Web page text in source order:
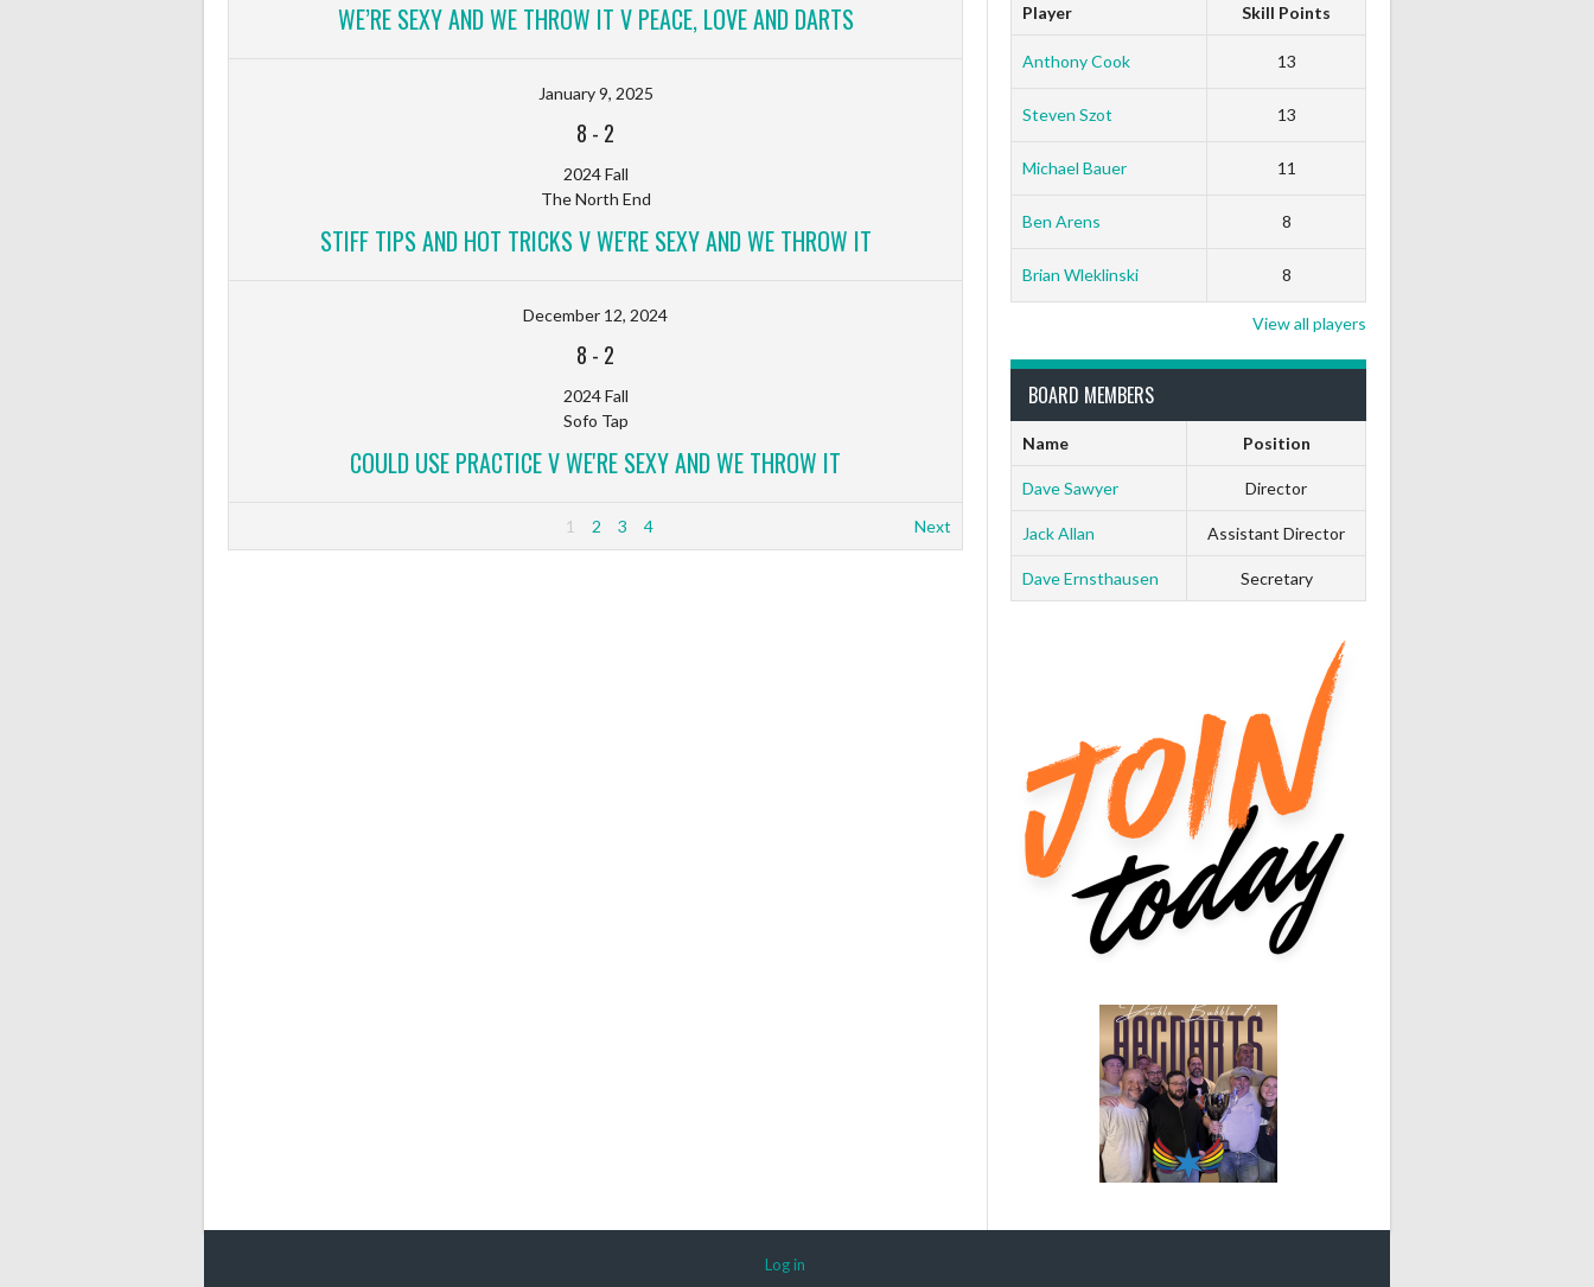
WE’RE SEXY AND WE THROW IT V PEACE, LOVE AND DARTS
January 9, 2025
8 - 2
2024 Fall
The North End
STIFF TIPS AND HOT TRICKS V WE'RE SEXY AND WE THROW IT
December 12, 2024
8 - 2
2024 Fall
Sofo Tap
COULD USE PRACTICE V WE'RE SEXY AND WE THROW IT
1 2 3 4 Next
Player Skill Points
Anthony Cook 13
Steven Szot 13
Michael Bauer 11
Ben Arens 8
Brian Wleklinski 8
View all players
BOARD MEMBERS
Name Position
Dave Sawyer Director
Jack Allan Assistant Director
Dave Ernsthausen Secretary
Log in